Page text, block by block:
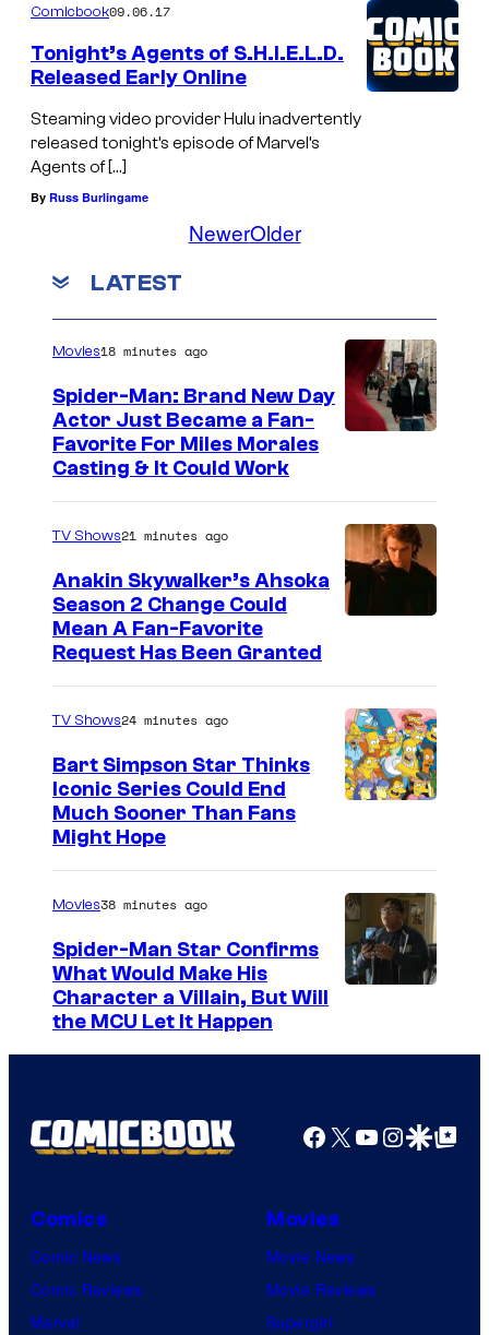
Comicbook09.06.17
Tonight’s Agents of S.H.I.E.L.D.
Released Early Online
Steaming video provider Hulu inadvertently
released tonight’s episode of Marvel’s
Agents of […]
By Russ Burlingame
NewerOlder
LATEST
Movies18 minutes ago
Spider-Man: Brand New Day
Actor Just Became a Fan-
Favorite For Miles Morales
Casting & It Could Work
TV Shows21 minutes ago
Anakin Skywalker’s Ahsoka
Season 2 Change Could
Mean A Fan-Favorite
Request Has Been Granted
TV Shows24 minutes ago
Bart Simpson Star Thinks
Iconic Series Could End
Much Sooner Than Fans
Might Hope
Movies38 minutes ago
Spider-Man Star Confirms
What Would Make His
Character a Villain, But Will
the MCU Let It Happen
Facebook
X YouTube
GoogleGoogle Top
Comics
Comic News
Comic Reviews
Marvel
Movies
Movie News
Movie Reviews
Supergirl